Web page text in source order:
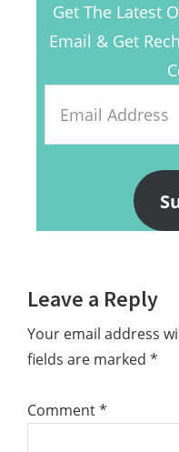
Get The Latest
Email & Get
Address
Reader
Interactions
Leave a Reply
Your email address
fields are marked *
Comment*